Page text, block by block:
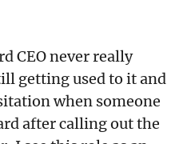
CEO never really
getting used to it and
when someone
after calling out the